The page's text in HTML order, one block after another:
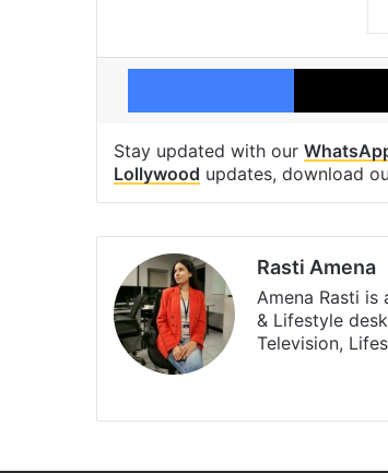
Facebook
Stay updated with our
Lollywood updates, download
Rasti Amena
Amena Rasti
& Lifestyle
Television,